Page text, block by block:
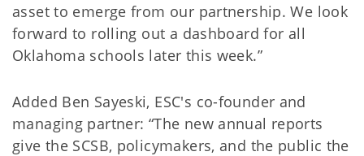
asset to emerge from our partnership. We look
forward to rolling out a dashboard for all
Oklahoma schools later this week.”
Added Ben Sayeski, ESC's co-founder and
managing partner: “The new annual reports
give the SCSB, policymakers, and the public the